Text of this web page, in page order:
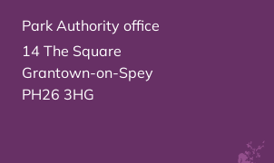
Park Authority office
14 The Square
Grantown-on-Spey
PH26 3HG